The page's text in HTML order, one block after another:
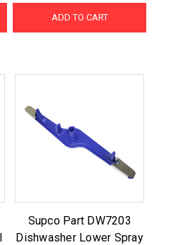
ADD TO CART
Supco Part DW7203
Dishwasher Lower Spray